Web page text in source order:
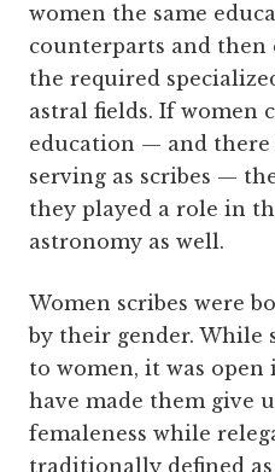
women the same
counterparts and
the required
astral fields. If women
education — and there
serving as scribes —
they played a role in
astronomy as well.
Women scribes were
by their gender. While
to women, it was open
have made them give
femaleness while
traditionally defined